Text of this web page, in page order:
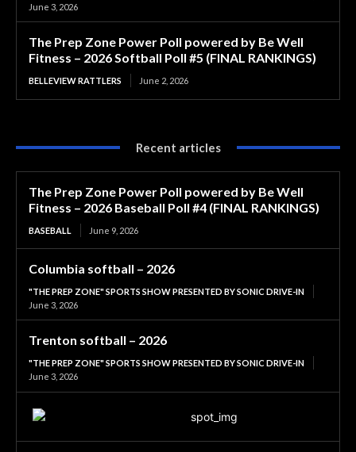
June 3, 2026
The Prep Zone Power Poll powered by Be Well
Fitness – 2026 Softball Poll #5 (FINAL RANKINGS)
BELLEVIEW RATTLERS June 2, 2026
Recent articles
The Prep Zone Power Poll powered by Be Well
Fitness – 2026 Baseball Poll #4 (FINAL RANKINGS)
BASEBALL June 9, 2026
Columbia softball – 2026
"THE PREP ZONE" SPORTS SHOW PRESENTED BY SONIC DRIVE-IN
June 3, 2026
Trenton softball – 2026
"THE PREP ZONE" SPORTS SHOW PRESENTED BY SONIC DRIVE-IN
June 3, 2026